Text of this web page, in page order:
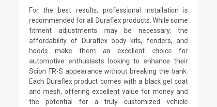
For the best results, professional installation is
recommended for all Duraflex products. While some
fitment adjustments may be necessary, the
affordability of Duraflex body kits, fenders, and
hoods make them an excellent choice for
automotive enthusiasts looking to enhance their
Scion FR-S appearance without breaking the bank.
Each Duraflex product comes with a black gel coat
and mesh, offering excellent value for money and
the potential for a truly customized vehicle